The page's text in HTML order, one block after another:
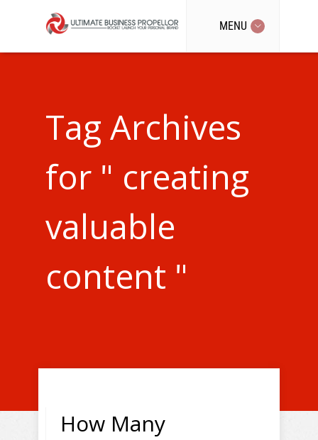
MENU
Tag Archives
for " creating
valuable
content "
How Many